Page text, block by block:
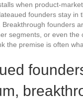
when product-
founders stay in
Breakthrough founders
segments, or even the
the premise is often